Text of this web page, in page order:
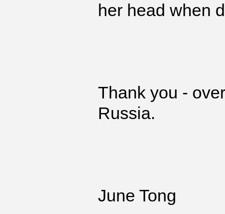
her head when
Thank you -
Russia.
June Tong